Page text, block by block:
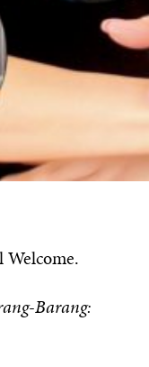
Welcome.
Barang: